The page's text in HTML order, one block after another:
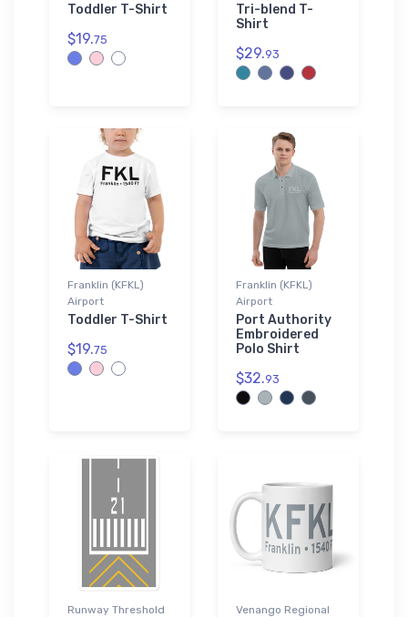
Toddler T-Shirt
$19.75
Tri-blend T-
Shirt
$29.93
Franklin (KFKL)
Airport
Toddler T-Shirt
$19.75
Franklin (KFKL)
Airport
Port Authority
Embroidered
Polo Shirt
$32.93
Runway Threshold
Venango Regional